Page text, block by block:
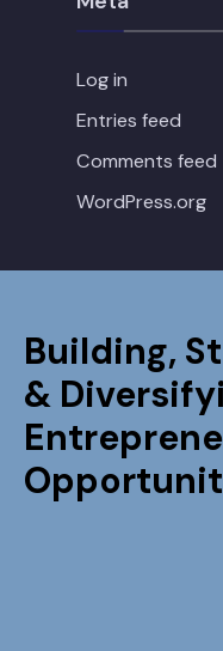
Log in
Entries feed
Comments feed
WordPress.org
Building,
&